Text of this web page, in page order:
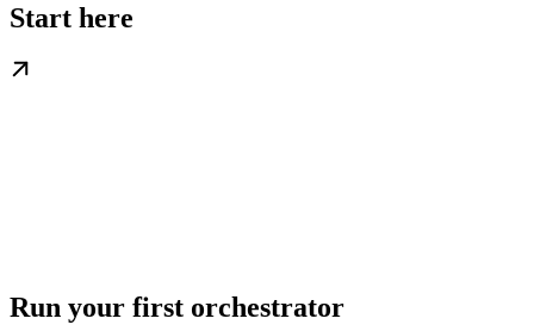
Start here
Run your first orchestrator